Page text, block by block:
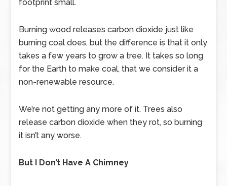
footprint small.
Burning wood releases carbon dioxide just like
burning coal does, but the difference is that it only
takes a few years to grow a tree. It takes so long
for the Earth to make coal, that we consider it a
non-renewable resource.
We’re not getting any more of it. Trees also
release carbon dioxide when they rot, so burning
it isn’t any worse.
But I Don’t Have A Chimney